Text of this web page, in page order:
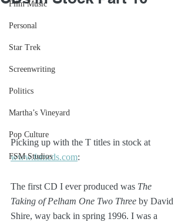
Film Music
Personal
Star Trek
Screenwriting
Politics
Martha’s Vineyard
Pop Culture
FSM Studios
Picking up with the T titles in stock at
www.fsmcds.com:
The first CD I ever produced was The
Taking of Pelham One Two Three by David
Shire, way back in spring 1996. I was a